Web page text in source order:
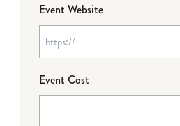
Event Website
Event Cost